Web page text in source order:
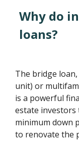
Why do
loans?
The bridge
unit) or
is a powerful
estate
minimum down
to renovate the